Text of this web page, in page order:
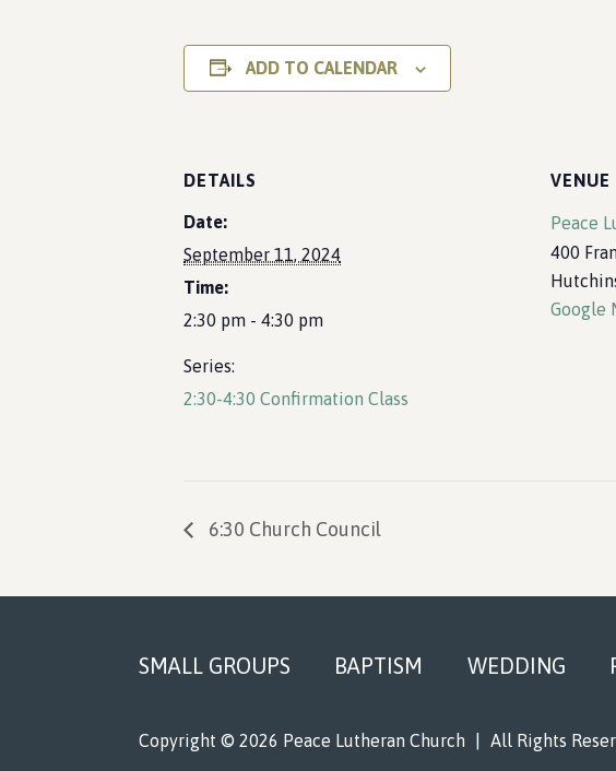
ADD TO CALENDAR
DETAILS
Date:
September 11, 2024
Time:
2:30 pm - 4:30 pm
Series:
2:30-4:30 Confirmation Class
VENUE
Peace
400
Google
6:30 Church Council
SMALL GROUPS BAPTISM WEDDING
Copyright © 2026 Peace Lutheran Church All Rights